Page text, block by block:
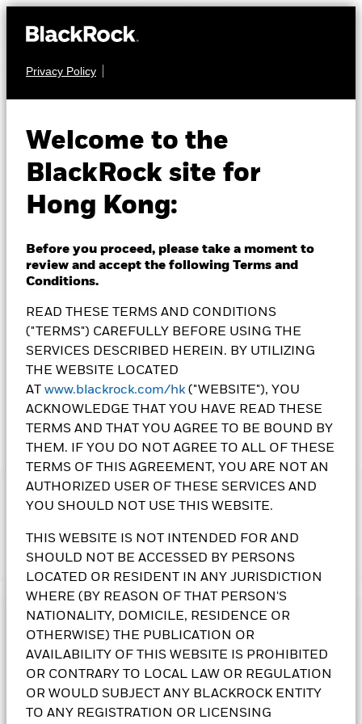
Privacy Policy
Welcome to the
BlackRock site for
Hong Kong:
Before you proceed, please take a moment to
review and accept the following Terms and
Conditions.
READ THESE TERMS AND CONDITIONS
("TERMS") CAREFULLY BEFORE USING THE
SERVICES DESCRIBED HEREIN. BY UTILIZING
THE WEBSITE LOCATED
AT www.blackrock.com/hk ("WEBSITE"), YOU
ACKNOWLEDGE THAT YOU HAVE READ THESE
TERMS AND THAT YOU AGREE TO BE BOUND BY
THEM. IF YOU DO NOT AGREE TO ALL OF THESE
TERMS OF THIS AGREEMENT, YOU ARE NOT AN
AUTHORIZED USER OF THESE SERVICES AND
YOU SHOULD NOT USE THIS WEBSITE.
THIS WEBSITE IS NOT INTENDED FOR AND
SHOULD NOT BE ACCESSED BY PERSONS
LOCATED OR RESIDENT IN ANY JURISDICTION
WHERE (BY REASON OF THAT PERSON'S
NATIONALITY, DOMICILE, RESIDENCE OR
OTHERWISE) THE PUBLICATION OR
AVAILABILITY OF THIS WEBSITE IS PROHIBITED
OR CONTRARY TO LOCAL LAW OR REGULATION
OR WOULD SUBJECT ANY BLACKROCK ENTITY
TO ANY REGISTRATION OR LICENSING
BlackRock Euro-
Markets Fund
NAV as of 06-Aug-2026
52 WK: 34.14 - 41.51
IMPORTANT:
losses due to higher fluctuation of equity values. The Fund's
European Economic and Monetary Union. This may result in
greater volatility than more broad-based investments.
• The Fund is subject to currency risk, smaller companies’
volatility and liquidity risks and contingent convertible bonds
risk.
investment purposes. However, usage for investment
purposes will not be extensive. The Fund may suffer losses
from its derivatives usage.
• The value of the Fund can be volatile and can go down
Show More
Investment Objective
Fund invests at least 70% of its total assets in the equity
securities of companies domiciled in those EU Member
States participating in EMU. Other exposure may include,
without limitation, investments in those EU Member States